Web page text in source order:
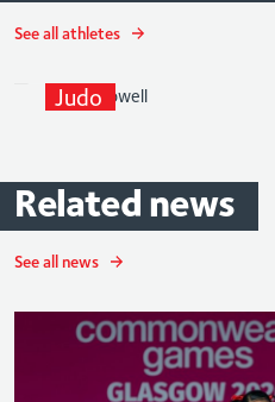
See all athletes
Judo
Related news
See all news